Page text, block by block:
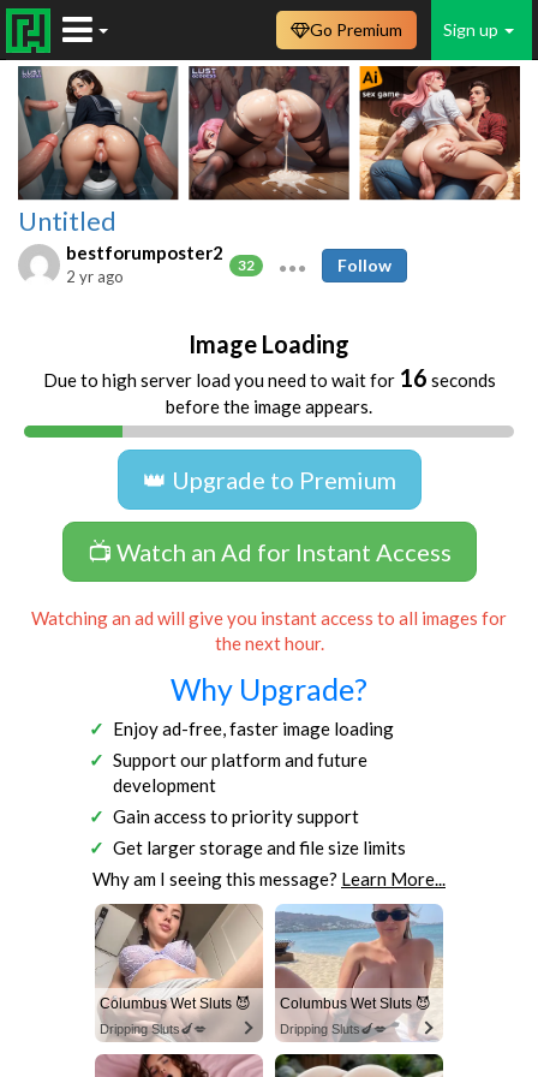
Sign up
Go Premium
Untitled
bestforumposter2
32
2 yr ago
Follow
Image Loading
Due to high server load you need to wait for 16 seconds
before the image appears.
👑 Upgrade to Premium
📺 Watch an Ad for Instant Access
Watching an ad will give you instant access to all images for
the next hour.
Why Upgrade?
Enjoy ad-free, faster image loading
Support our platform and future
development
Gain access to priority support
Get larger storage and file size limits
Why am I seeing this message? Learn More...
Columbus Wet Sluts 😈
Dripping Sluts🍆💋
Columbus Wet Sluts 😈
Dripping Sluts🍆💋